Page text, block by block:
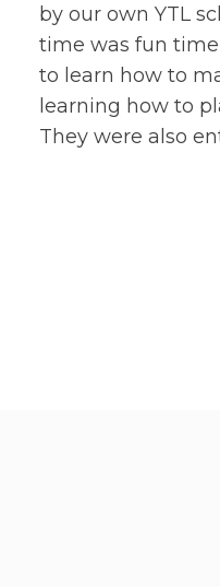
by our own YTL
time was fun
to learn how to
learning how to
They were also